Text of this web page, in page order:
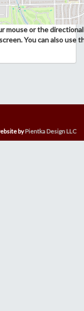
mouse or the
You can also use
byPientka Design LLC